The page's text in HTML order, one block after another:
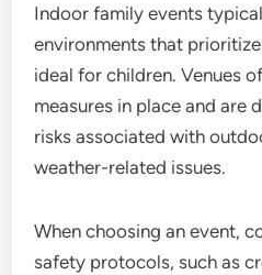
Indoor family events
environments that
ideal for children. Venues
measures in place and are
risks associated with
weather-related issues.
When choosing an event,
safety protocols, such as